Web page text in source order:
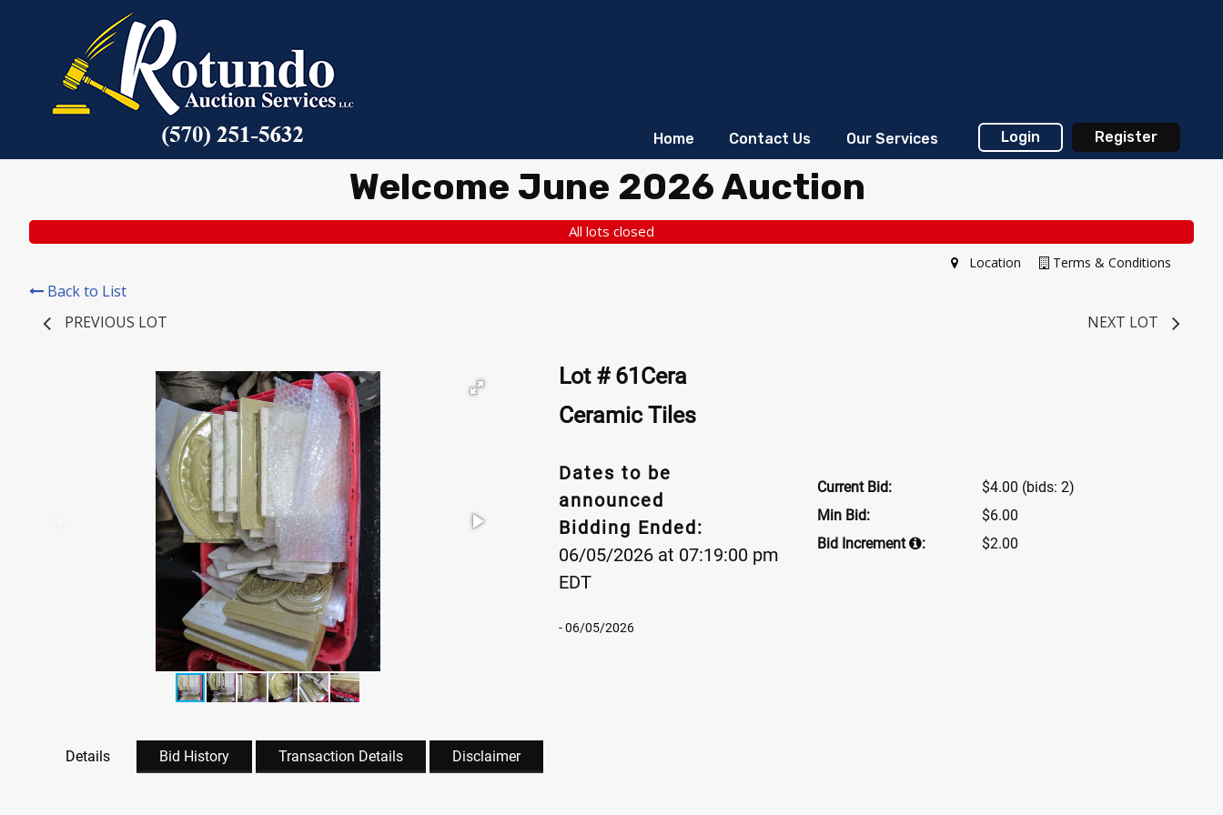
Home Contact Us Our Services Login Register
Welcome June 2026 Auction
All lots closed
Terms & Conditions
Location
Back to List
PREVIOUS LOT
NEXT LOT
Lot # 61Cera
Ceramic Tiles
Dates to be
announced
Bidding Ended:
06/05/2026 at 07:19:00 pm
EDT
- 06/05/2026
Current Bid: $4.00 (bids: 2)
Min Bid:
$6.00
Bid Increment
: $2.00
Details Bid History Transaction Details Disclaimer